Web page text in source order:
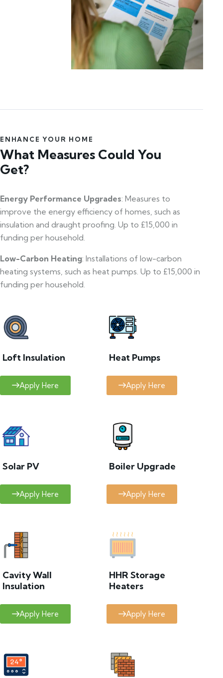
ENHANCE YOUR HOME
What Measures Could You
Get?
Energy Performance Upgrades: Measures to
improve the energy efficiency of homes, such as
insulation and draught proofing. Up to £15,000 in
funding per household.
Low-Carbon Heating: Installations of low-carbon
heating systems, such as heat pumps. Up to £15,000 in
funding per household.
Loft Insulation
Apply Here
Heat Pumps
Apply Here
Solar PV
Apply Here
Boiler Upgrade
Apply Here
Cavity Wall
Insulation
Apply Here
HHR Storage
Heaters
Apply Here